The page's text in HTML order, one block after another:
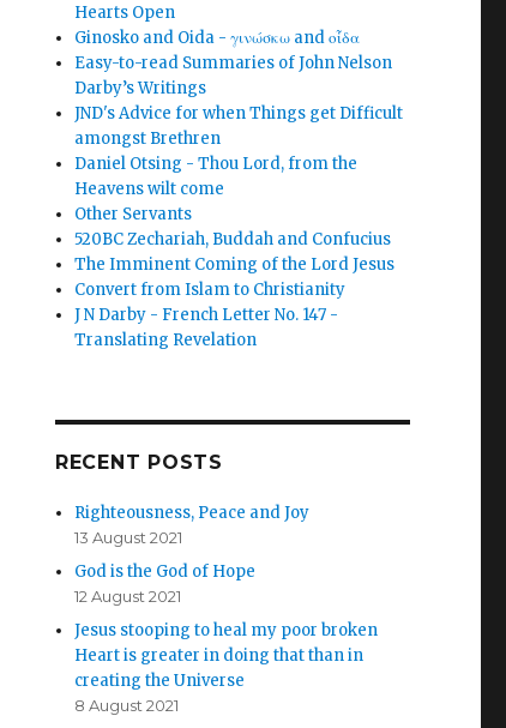
Hearts Open
Ginosko and Oida - γινώσκω and οἶδα
Easy-to-read Summaries of John Nelson
Darby’s Writings
JND's Advice for when Things get Difficult
amongst Brethren
Daniel Otsing - Thou Lord, from the
Heavens wilt come
Other Servants
520BC Zechariah, Buddah and Confucius
The Imminent Coming of the Lord Jesus
Convert from Islam to Christianity
J N Darby - French Letter No. 147 -
Translating Revelation
RECENT POSTS
Righteousness, Peace and Joy
13 August 2021
God is the God of Hope
12 August 2021
Jesus stooping to heal my poor broken
Heart is greater in doing that than in
creating the Universe
8 August 2021